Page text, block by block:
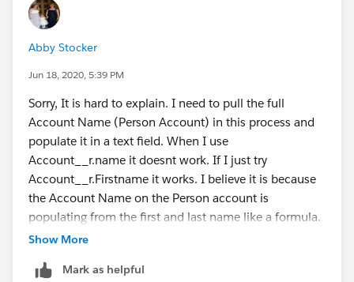
And try to use this in your Assignment row:
Account Name |   Field Reference |
But if these doesn't work I gues we are probably left
with no more options than rely on custom coding.
Hope it helps!
Abby Stocker
Jun 18, 2020, 5:39 PM
Sorry, It is hard to explain. I need to pull the full
Account Name (Person Account) in this process and
populate it in a text field. When I use
Account__r.name it doesnt work. If I just try
Account__r.Firstname it works. I believe it is because
the Account Name on the Person account is
populating from the first and last name like a formula.
See below.
This is the Account Name field on the Person Account
Show More
Mark as helpful